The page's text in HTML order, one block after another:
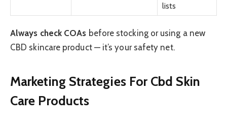
lists
Always check COAs before stocking or using a new
CBD skincare product — it’s your safety net.
Marketing Strategies For Cbd Skin
Care Products